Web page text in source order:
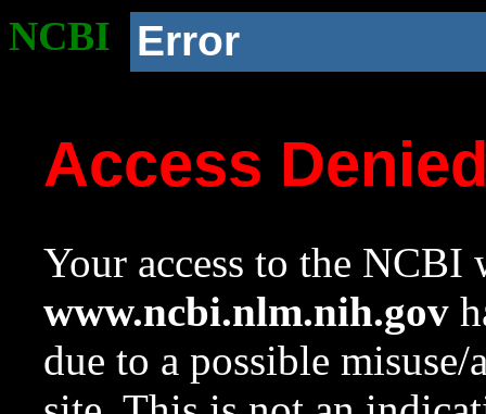
NCBI Error
Access
Your access to the NCBI
www.ncbi.nlm.nih.gov
due to a possible